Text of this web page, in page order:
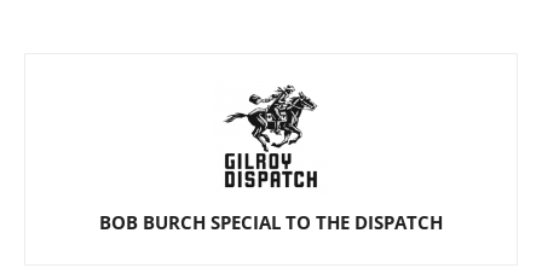
BOB BURCH SPECIAL TO THE DISPATCH